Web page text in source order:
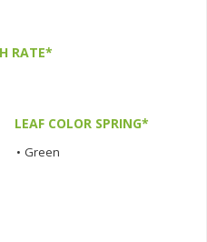
RATE*
LEAF COLOR SPRING*
• Green